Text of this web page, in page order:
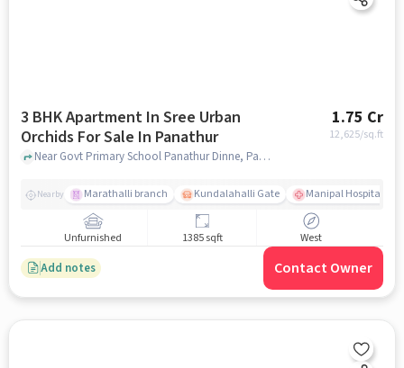
3 BHK Apartment In Sree Urban
Orchids For Sale In Panathur
1.75 Cr
12,625/sq.ft
Near Govt Primary School Panathur Dinne, Panathur Village, Panathur, Bangalore., Panathur, bangalore
Nearby Marathalli branch Kundalahalli Gate Manipal Hospital
Unfurnished 1385 sqft West
Add notes Contact Owner